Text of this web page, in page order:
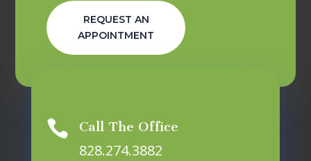
REQUEST AN
APPOINTMENT
 Call The Office
828.274.3882